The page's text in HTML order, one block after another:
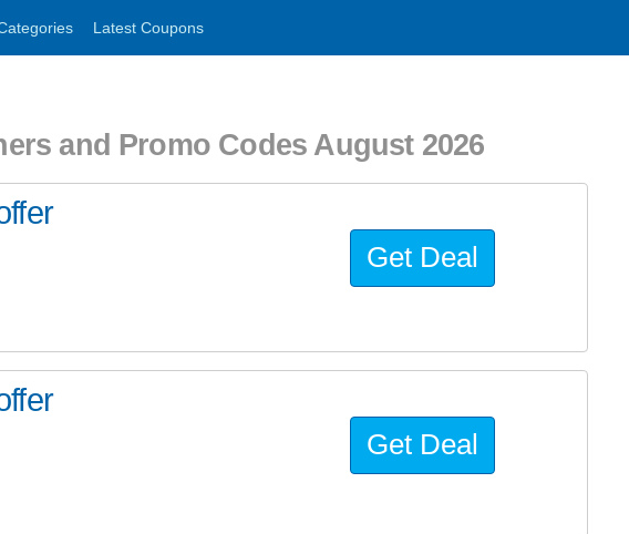
Latest Coupons
and Promo Codes August 2026
Get Deal
Get Deal